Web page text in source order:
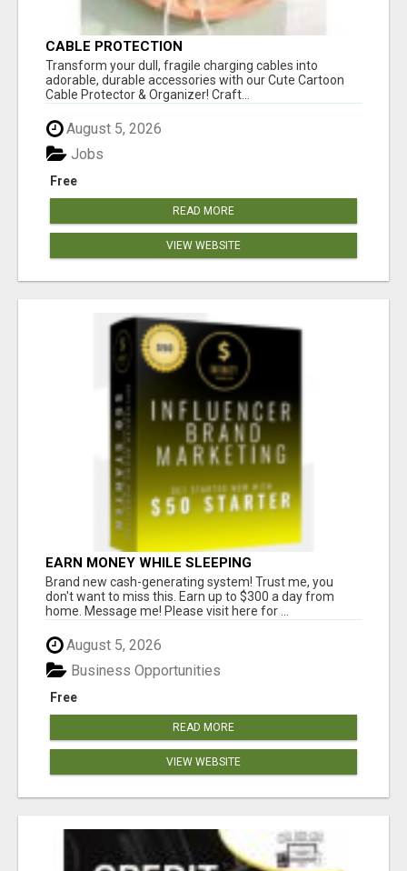
CABLE PROTECTION
Transform your dull, fragile charging cables into
adorable, durable accessories with our Cute Cartoon
Cable Protector & Organizer! Craft...
August 5, 2026
Free
Jobs
READ MORE
VIEW WEBSITE
EARN MONEY WHILE SLEEPING
Brand new cash-generating system! Trust me, you
don't want to miss this. Earn up to $300 a day from
home. Message me! Please visit here for ...
August 5, 2026
Free
Business Opportunities
READ MORE
VIEW WEBSITE